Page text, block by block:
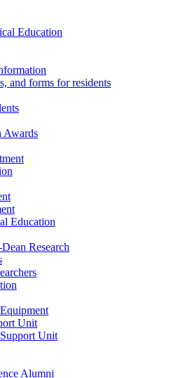
Education
and forms for residents
Awards
Education
Research
Unit
Unit
Alumni